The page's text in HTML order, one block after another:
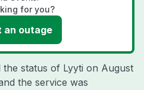
for you?
an outage
the status of Lyyti on August
the service was